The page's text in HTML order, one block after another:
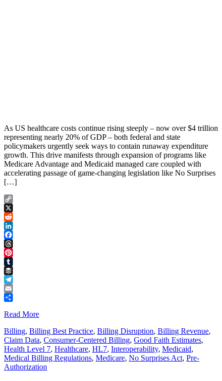
As US healthcare costs continue rising steeply – now over $4 trillion
representing nearly 20% of GDP – both federal and state
policymakers urgently seek ways to contain runaway expenditure
growth. This drive manifests through expansion of programs like
Medicare Advantage and Medicaid managed care coupled with
accelerating passage of game-changing legislation like No Surprises
[…]
Copy
Link
X
Reddit
LinkedIn
Facebook
Threads
Pinterest
Tumblr
Buffer
Telegram
Email
Read More
Billing, Billing Best Practice, Billing Disruption, Billing Revenue,
Claim Data, Consumer-Centered Billing, Good Faith Estimates,
Health Level 7, Healthcare, HL7, Interoperability, Medicaid,
Medical Billing Regulations, Medicare, No Surprises Act, Pre-
Authorization